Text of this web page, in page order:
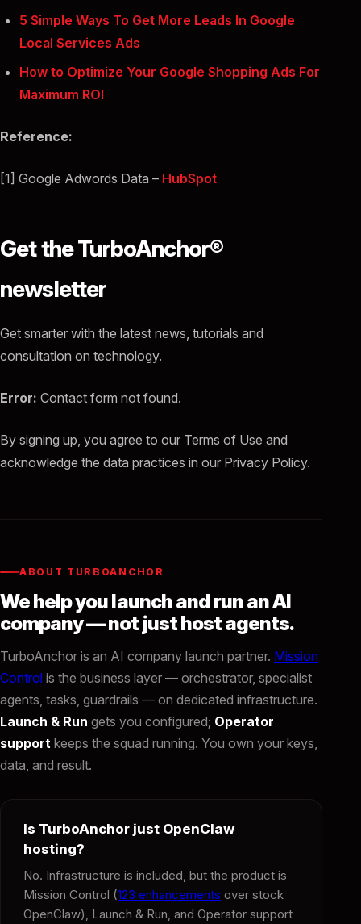
5 Simple Ways To Get More Leads In Google
Local Services Ads
How to Optimize Your Google Shopping Ads For
Maximum ROI
Reference:
[1] Google Adwords Data – HubSpot
Get the TurboAnchor®
newsletter
Get smarter with the latest news, tutorials and
consultation on technology.
Error: Contact form not found.
By signing up, you agree to our Terms of Use and
acknowledge the data practices in our Privacy Policy.
ABOUT TURBOANCHOR
We help you launch and run an AI
company — not just host agents.
TurboAnchor is an AI company launch partner. Mission
Control is the business layer — orchestrator, specialist
agents, tasks, guardrails — on dedicated infrastructure.
Launch & Run gets you configured; Operator
support keeps the squad running. You own your keys,
data, and result.
Is TurboAnchor just OpenClaw
hosting?
No. Infrastructure is included, but the product is
Mission Control (123 enhancements over stock
OpenClaw), Launch & Run, and Operator support